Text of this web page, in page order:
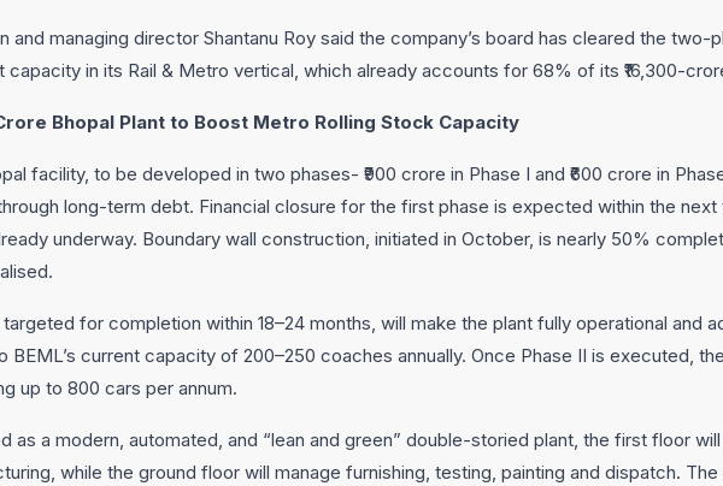
and managing director Shantanu Roy said the company’s board has cleared the
capacity in its Rail & Metro vertical, which already accounts for 68% of its ₹16,300-
Bhopal Plant to Boost Metro Rolling Stock Capacity
facility, to be developed in two phases- ₹900 crore in Phase I and ₹600 crore in
long-term debt. Financial closure for the first phase is expected within the
underway. Boundary wall construction, initiated in October, is nearly 50%
targeted for completion within 18–24 months, will make the plant fully operational and
BEML’s current capacity of 200–250 coaches annually. Once Phase II is executed,
up to 800 cars per annum.
as a modern, automated, and “lean and green” double-storied plant, the first floor
while the ground floor will manage furnishing, testing, painting and dispatch.